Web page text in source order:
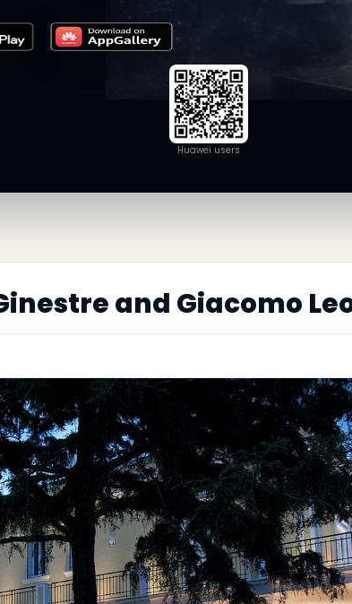
Huawei users
and Giacomo